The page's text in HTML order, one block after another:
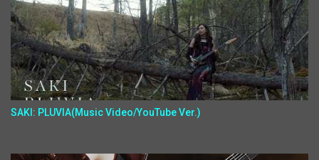
SAKI: PLUVIA(Music Video/YouTube Ver.)